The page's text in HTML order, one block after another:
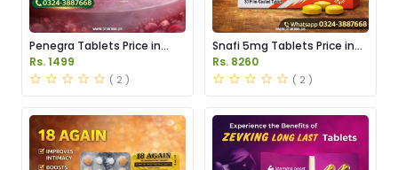
Penegra Tablets Price in
Pakistan
Rs. 1499
( 2 )
Snafi 5mg Tablets Price in
Pakistan
Rs. 8260
( 2 )